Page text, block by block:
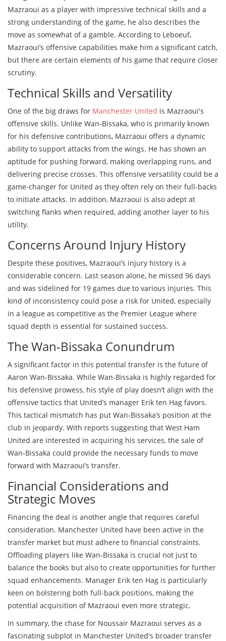
Mazraoui as a player with impressive technical skills and a
strong understanding of the game, he also describes the
move as somewhat of a gamble. According to Leboeuf,
Mazraoui’s offensive capabilities make him a significant catch,
but there are certain elements of his game that require closer
scrutiny.
Technical Skills and Versatility
One of the big draws for Manchester United is Mazraoui's
offensive skills. Unlike Wan-Bissaka, who is primarily known
for his defensive contributions, Mazraoui offers a dynamic
ability to support attacks from the wings. He has shown an
aptitude for pushing forward, making overlapping runs, and
delivering precise crosses. This offensive versatility could be a
game-changer for United as they often rely on their full-backs
to initiate attacks. In addition, Mazraoui is also adept at
switching flanks when required, adding another layer to his
utility.
Concerns Around Injury History
Despite these positives, Mazraoui’s injury history is a
considerable concern. Last season alone, he missed 96 days
and was sidelined for 19 games due to various injuries. This
kind of inconsistency could pose a risk for United, especially
in a league as competitive as the Premier League where
squad depth is essential for sustained success.
The Wan-Bissaka Conundrum
A significant factor in this potential transfer is the future of
Aaron Wan-Bissaka. While Wan-Bissaka is highly regarded for
his defensive prowess, his style of play doesn’t align with the
offensive tactics that United’s manager Erik ten Hag favors.
This tactical mismatch has put Wan-Bissaka’s position at the
club in jeopardy. With reports suggesting that West Ham
United are interested in acquiring his services, the sale of
Wan-Bissaka could provide the necessary funds to move
forward with Mazraoui’s transfer.
Financial Considerations and
Strategic Moves
Financing the deal is another angle that requires careful
consideration. Manchester United have been active in the
transfer market but must adhere to financial constraints.
Offloading players like Wan-Bissaka is crucial not just to
balance the books but also to create opportunities for further
squad enhancements. Manager Erik ten Hag is particularly
keen on bolstering both full-back positions, making the
potential acquisition of Mazraoui even more strategic.
In summary, the chase for Noussair Mazraoui serves as a
fascinating subplot in Manchester United's broader transfer